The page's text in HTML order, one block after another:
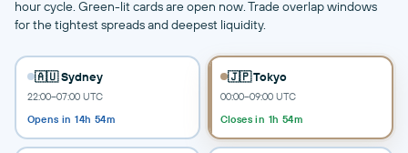
hour cycle. Green-lit cards are open now. Trade overlap windows
for the tightest spreads and deepest liquidity.
🇦🇺 Sydney
22:00–07:00 UTC
Opens in 14h 54m
🇯🇵 Tokyo
00:00–09:00 UTC
Closes in 1h 54m